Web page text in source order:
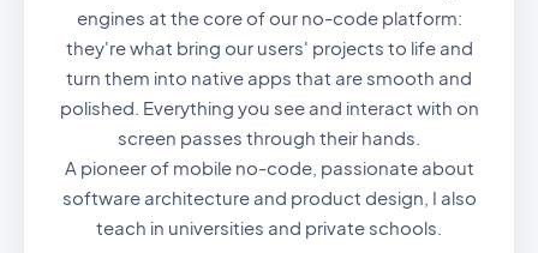
engines at the core of our no-code platform:
they're what bring our users' projects to life and
turn them into native apps that are smooth and
polished. Everything you see and interact with on
screen passes through their hands.
A pioneer of mobile no-code, passionate about
software architecture and product design, I also
teach in universities and private schools.